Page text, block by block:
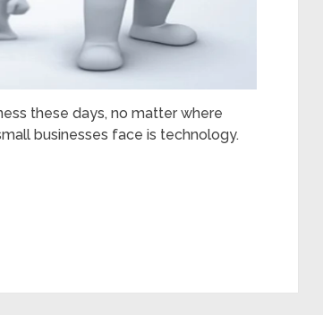
these days, no matter where
businesses face is technology.